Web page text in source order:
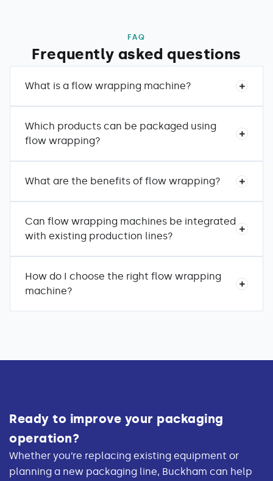
FAQ
Frequently asked questions
What is a flow wrapping machine?
Which products can be packaged using
flow wrapping?
What are the benefits of flow wrapping?
Can flow wrapping machines be integrated
with existing production lines?
How do I choose the right flow wrapping
machine?
Ready to improve your packaging
operation?
Whether you’re replacing existing equipment or
planning a new packaging line, Buckham can help